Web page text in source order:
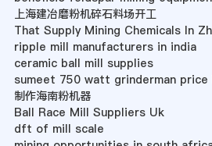
上海建冶磨粉机碎石料场开工
That Supply Mining Chemicals In
ripple mill manufacturers in india
ceramic ball mill supplies
sumeet 750 watt grinderman price
制作海南粉机器
Ball Race Mill Suppliers Uk
dft of mill scale